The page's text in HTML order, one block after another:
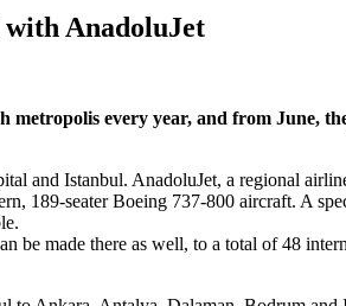
with AnadoluJet
every year, and from June,
and Istanbul. AnadoluJet, a regional
189-seater Boeing 737-800 aircraft. A
be made there as well, to a total of 48